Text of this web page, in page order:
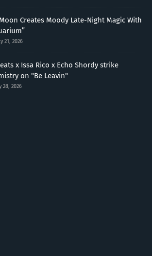
Creates Moody Late-Night Magic With
21, 2026
x Issa Rico x Echo Shordy strike
on "Be Leavin"
28, 2026